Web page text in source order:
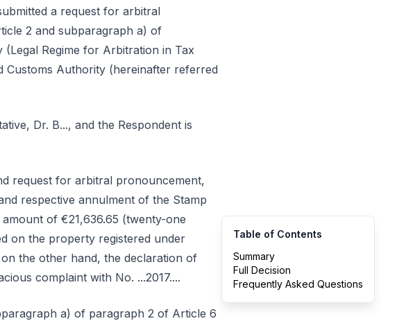
a request for arbitral
2 and subparagraph a) of
Regime for Arbitration in Tax
Authority (hereinafter referred
Dr. B..., and the Respondent is
request for arbitral pronouncement,
respective annulment of the Stamp
of €21,636.65 (twenty-one
on the property registered under
the other hand, the declaration of
complaint with No. ...2017....
a) of paragraph 2 of Article 6
Table of Contents
Summary
Full Decision
Frequently Asked Questions